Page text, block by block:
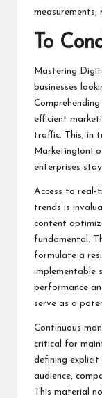
measurements,
To
Mastering
businesses
efficient
traffic. This, in
Marketing1on1
enterprises
Access to real-
trends is
content
fundamental.
formulate a
implementable
performance
serve as a
Continuous
critical for
defining
audience,
This material